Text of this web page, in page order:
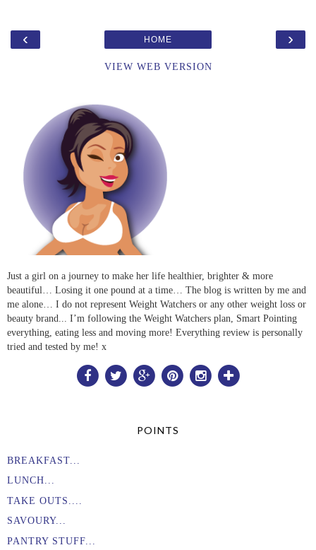
‹ ›
HOME
VIEW WEB VERSION
Just a girl on a journey to make her life healthier, brighter & more
beautiful… Losing it one pound at a time… The blog is written by me and
me alone… I do not represent Weight Watchers or any other weight loss or
beauty brand... I’m following the Weight Watchers plan, Smart Pointing
everything, eating less and moving more! Everything review is personally
tried and tested by me! x
POINTS
BREAKFAST...
LUNCH...
TAKE OUTS....
SAVOURY...
PANTRY STUFF...